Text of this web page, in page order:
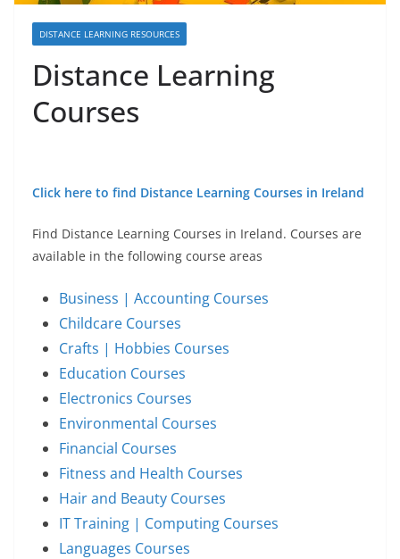
DISTANCE LEARNING RESOURCES
Distance Learning
Courses
Click here to find Distance Learning Courses in Ireland
Find Distance Learning Courses in Ireland. Courses are
available in the following course areas
Business | Accounting Courses
Childcare Courses
Crafts | Hobbies Courses
Education Courses
Electronics Courses
Environmental Courses
Financial Courses
Fitness and Health Courses
Hair and Beauty Courses
IT Training | Computing Courses
Languages Courses